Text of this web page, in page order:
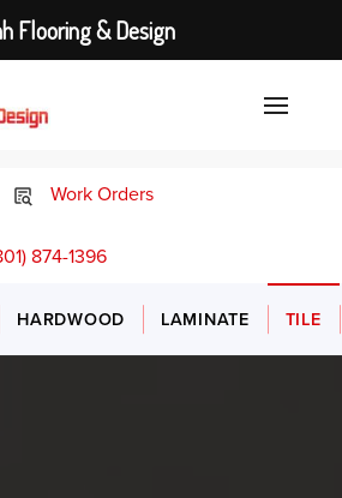
Work Orders
874-1396
HARDWOOD LAMINATE TILE
Flooring & Design